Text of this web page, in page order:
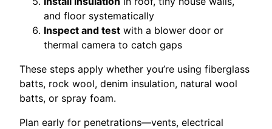
and floor systematically
Inspect and test with a blower door or
thermal camera to catch gaps
These steps apply whether you’re using fiberglass
batts, rock wool, denim insulation, natural wool
batts, or spray foam.
Plan early for penetrations—vents, electrical